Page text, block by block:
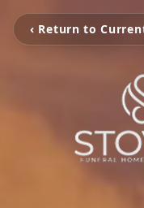
‹ Return to